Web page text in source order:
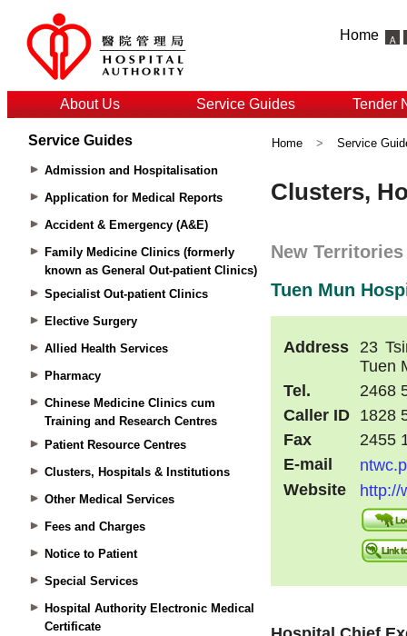
Home
About Us Service Guides Tender
Service Guides
Admission and Hospitalisation
Application for Medical Reports
Accident & Emergency (A&E)
Family Medicine Clinics (formerly
known as General Out-patient Clinics)
Specialist Out-patient Clinics
Elective Surgery
Allied Health Services
Pharmacy
Chinese Medicine Clinics cum
Training and Research Centres
Patient Resource Centres
Clusters, Hospitals & Institutions
Other Medical Services
Fees and Charges
Notice to Patient
Special Services
Hospital Authority Electronic Medical
Certificate
Home > Service